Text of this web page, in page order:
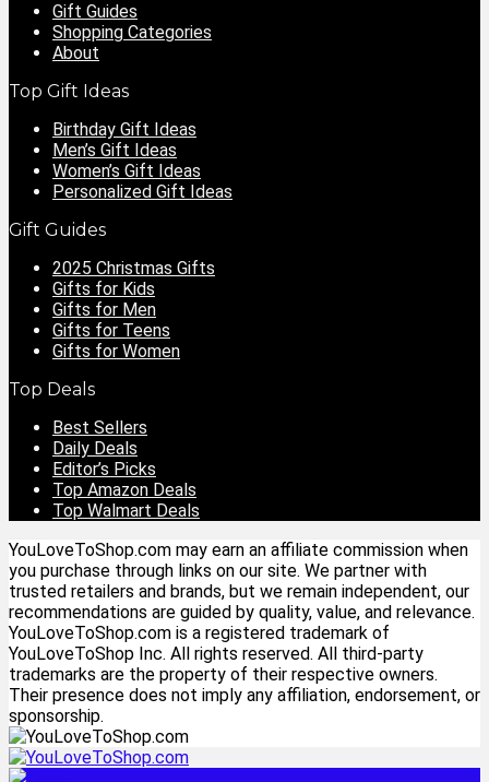
Gift Guides
Shopping Categories
About
Top Gift Ideas
Birthday Gift Ideas
Men’s Gift Ideas
Women’s Gift Ideas
Personalized Gift Ideas
Gift Guides
2025 Christmas Gifts
Gifts for Kids
Gifts for Men
Gifts for Teens
Gifts for Women
Top Deals
Best Sellers
Daily Deals
Editor’s Picks
Top Amazon Deals
Top Walmart Deals
YouLoveToShop.com may earn an affiliate commission when
you purchase through links on our site. We partner with
trusted retailers and brands, but we remain independent, our
recommendations are guided by quality, value, and relevance.
YouLoveToShop.com is a registered trademark of
YouLoveToShop Inc. All rights reserved. All third-party
trademarks are the property of their respective owners.
Their presence does not imply any affiliation, endorsement, or
sponsorship.